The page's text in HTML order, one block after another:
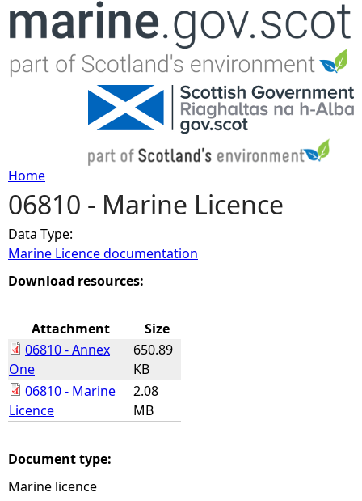
Jump to navigation
Y
o
u
r
e
e
Home
06810 - Marine Licence
Data Type:
Marine Licence documentation
Download resources:
Attachment
Size
06810 - Annex
One
650.89
KB
06810 - Marine
Licence
2.08
MB
Document type:
Marine licence